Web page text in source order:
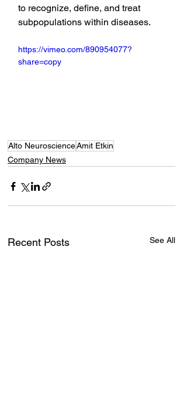
to recognize, define, and treat
subpopulations within diseases.
https://vimeo.com/890954077?
share=copy
Alto NeuroscienceAmit Etkin
Company News
Recent Posts See All